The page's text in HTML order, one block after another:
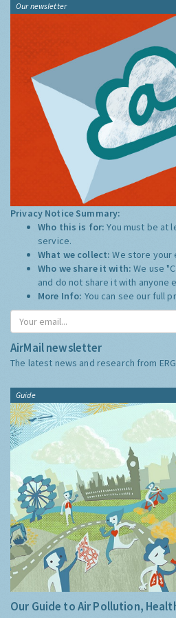
Our newsletter
Privacy Notice Summary:
Who this is for:You must be at
service.
What we collect:We store your
Who we share it with:We use
and do not share it with anyone
More Info: You can see our full
AirMail newsletter
The latest news and research from
Guide
Our Guide to Air Pollution,